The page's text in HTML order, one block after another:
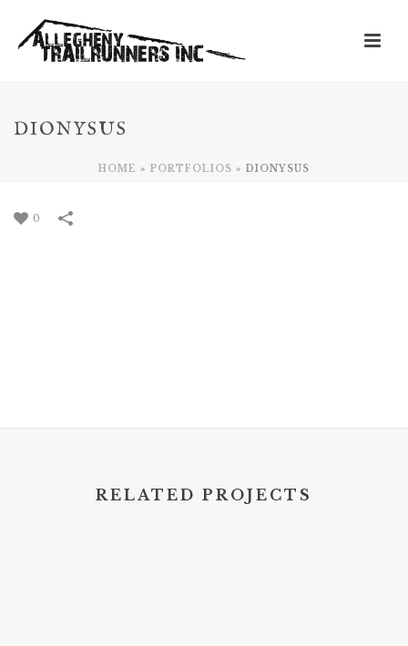
DIONYSUS
HOME » PORTFOLIOS » DIONYSUS
0
RELATED PROJECTS